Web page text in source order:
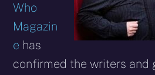
Who
Magazin
e has
confirmed the writers and